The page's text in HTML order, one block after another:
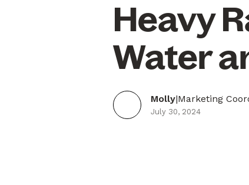
Heavy
Water
Molly|Marketing
July 30, 2024